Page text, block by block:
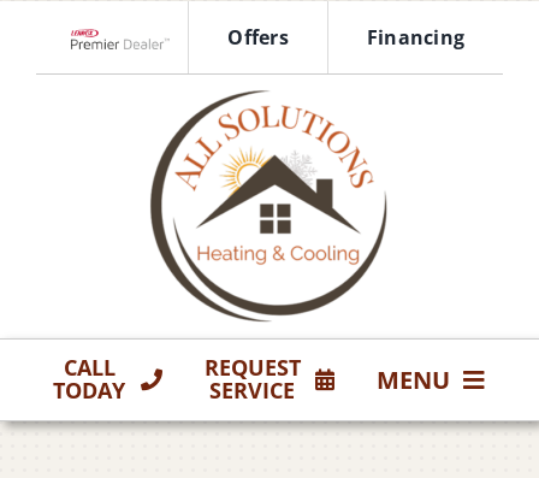
content
Offers Financing
CALL
TODAY
REQUEST
SERVICE MENU